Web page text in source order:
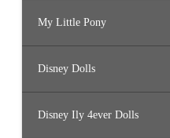
My Little Pony
Disney Dolls
Disney Ily 4ever Dolls